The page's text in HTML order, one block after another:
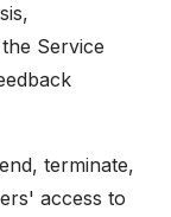
Service
terminate,
access to